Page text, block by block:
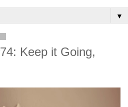
▼
Keep it Going,